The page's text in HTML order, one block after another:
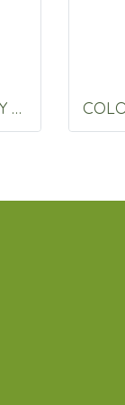
COLOR CODED AIRWAY 80 MM.